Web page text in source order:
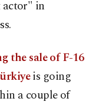
in
the sale of F-16
is going
a couple of